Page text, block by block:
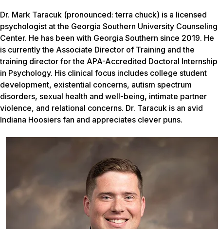
Dr. Mark Taracuk (pronounced: terra chuck) is a licensed
psychologist at the Georgia Southern University Counseling
Center. He has been with Georgia Southern since 2019. He
is currently the Associate Director of Training and the
training director for the APA-Accredited Doctoral Internship
in Psychology. His clinical focus includes college student
development, existential concerns, autism spectrum
disorders, sexual health and well-being, intimate partner
violence, and relational concerns. Dr. Taracuk is an avid
Indiana Hoosiers fan and appreciates clever puns.